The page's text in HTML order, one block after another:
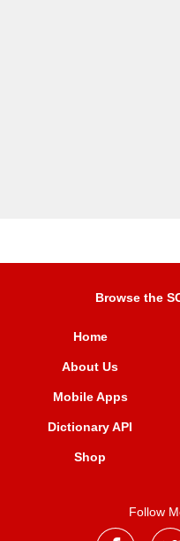
Browse the
Home
About Us
Mobile Apps
Dictionary API
Shop
Follow